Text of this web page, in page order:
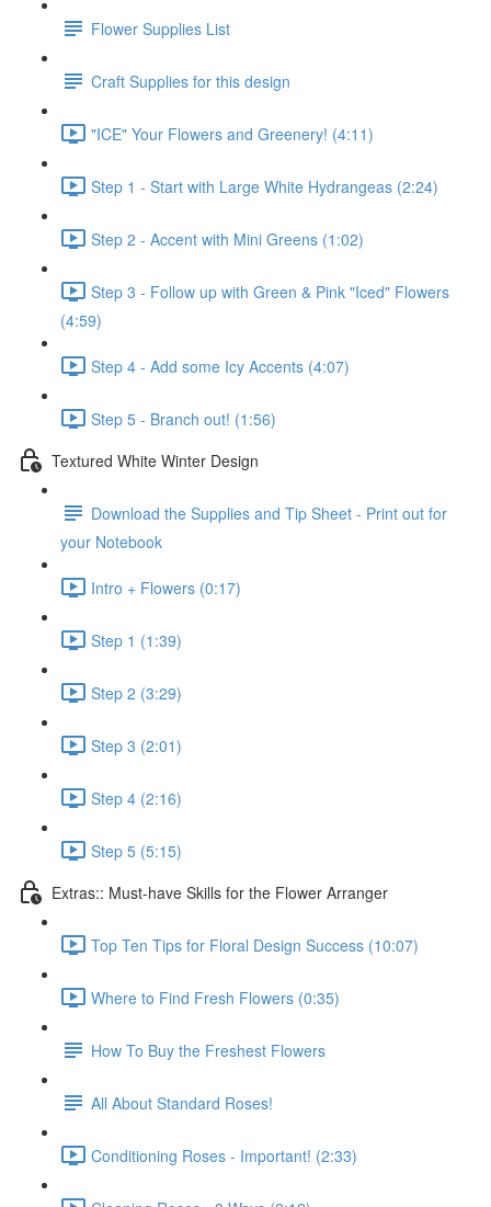
Flower Supplies List
Craft Supplies for this design
"ICE" Your Flowers and Greenery! (4:11)
Step 1 - Start with Large White Hydrangeas (2:24)
Step 2 - Accent with Mini Greens (1:02)
Step 3 - Follow up with Green & Pink "Iced" Flowers
(4:59)
Step 4 - Add some Icy Accents (4:07)
Step 5 - Branch out! (1:56)
Textured White Winter Design
Download the Supplies and Tip Sheet - Print out for
your Notebook
Intro + Flowers (0:17)
Step 1 (1:39)
Step 2 (3:29)
Step 3 (2:01)
Step 4 (2:16)
Step 5 (5:15)
Extras:: Must-have Skills for the Flower Arranger
Top Ten Tips for Floral Design Success (10:07)
Where to Find Fresh Flowers (0:35)
How To Buy the Freshest Flowers
All About Standard Roses!
Conditioning Roses - Important! (2:33)